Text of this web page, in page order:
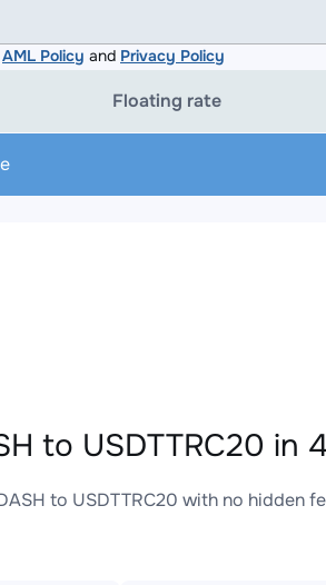
AML Policy and Privacy Policy
Floating rate
to USDTTRC20 in
to USDTTRC20 with no hidden